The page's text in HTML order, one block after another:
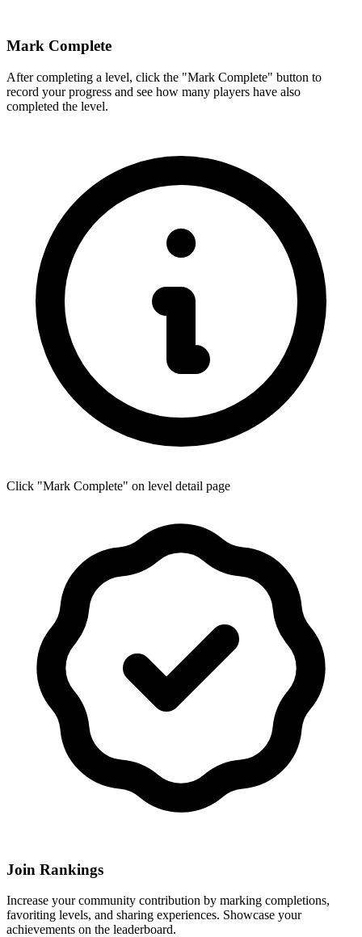
Mark Complete
After completing a level, click the "Mark Complete" button to
record your progress and see how many players have also
completed the level.
Click "Mark Complete" on level detail page
Join Rankings
Increase your community contribution by marking completions,
favoriting levels, and sharing experiences. Showcase your
achievements on the leaderboard.